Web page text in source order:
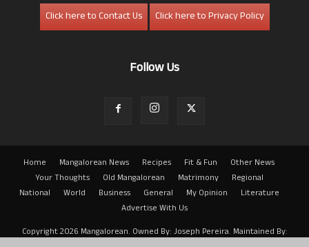
Click here to Contact Us
Click here to Privacy Policy
Follow Us
Home Mangalorean News Recipes Fit & Fun
Other News
Your Thoughts
Old Mangalorean Matrimony
Regional
National
World Business General My Opinion
Literature
Advertise With Us
Copyright 2026 Mangalorean. Owned By: Joseph Pereira. Maintained By: